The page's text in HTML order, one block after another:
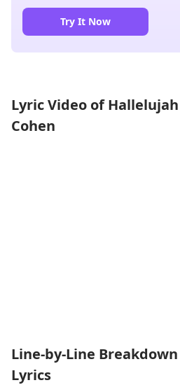
Try It Now
Lyric Video of
Cohen
Line-by-Line
Lyrics